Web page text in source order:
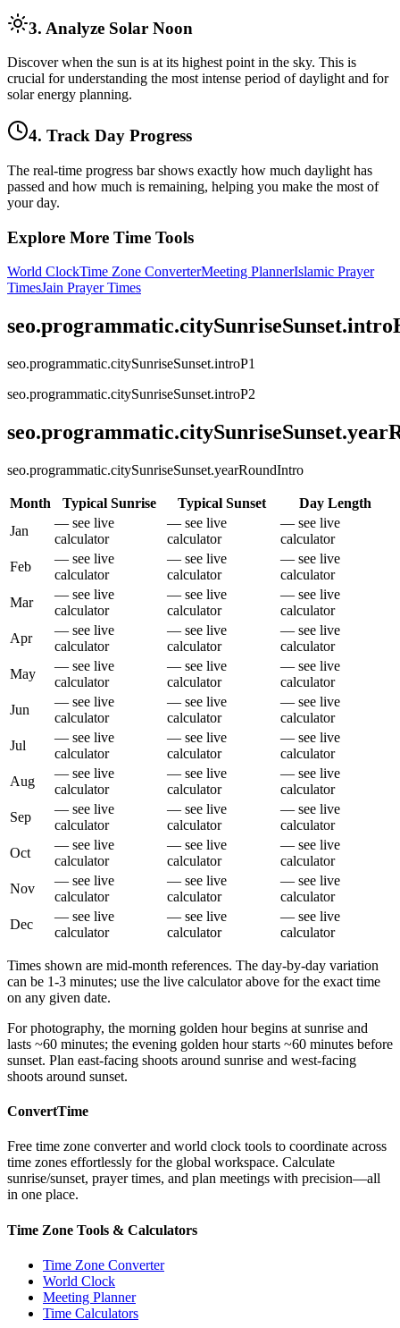
3. Analyze Solar Noon
Discover when the sun is at its highest point in the sky. This is
crucial for understanding the most intense period of daylight and for
solar energy planning.
4. Track Day Progress
The real-time progress bar shows exactly how much daylight has
passed and how much is remaining, helping you make the most of
your day.
Explore More Time Tools
World ClockTime Zone ConverterMeeting PlannerIslamic Prayer
TimesJain Prayer Times
seo.programmatic.citySunriseSunset.introP1
seo.programmatic.citySunriseSunset.introP2
seo.programmatic.citySunriseSunset.yearRoundIntro
Month Typical Sunrise Typical Sunset
Day Length
Jan
— see live
calculator
— see live
calculator
— see live
calculator
Feb
— see live
calculator
— see live
calculator
— see live
calculator
Mar
— see live
calculator
— see live
calculator
— see live
calculator
Apr
— see live
calculator
— see live
calculator
— see live
calculator
May
— see live
calculator
— see live
calculator
— see live
calculator
Jun
— see live
calculator
— see live
calculator
— see live
calculator
Jul
— see live
calculator
— see live
calculator
— see live
calculator
Aug
— see live
calculator
— see live
calculator
— see live
calculator
Sep
— see live
calculator
— see live
calculator
— see live
calculator
Oct
— see live
calculator
— see live
calculator
— see live
calculator
Nov
— see live
calculator
— see live
calculator
— see live
calculator
Dec
— see live
calculator
— see live
calculator
— see live
calculator
Times shown are mid-month references. The day-by-day variation
can be 1-3 minutes; use the live calculator above for the exact time
on any given date.
For photography, the morning golden hour begins at sunrise and
lasts ~60 minutes; the evening golden hour starts ~60 minutes before
sunset. Plan east-facing shoots around sunrise and west-facing
shoots around sunset.
ConvertTime
Free time zone converter and world clock tools to coordinate across
time zones effortlessly for the global workspace. Calculate
sunrise/sunset, prayer times, and plan meetings with precision—all
in one place.
Time Zone Tools & Calculators
Time Zone Converter
World Clock
Meeting Planner
Time Calculators